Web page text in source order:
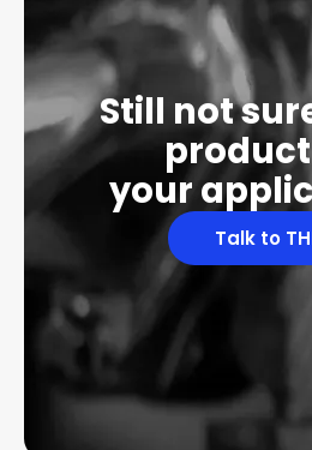
Still not
your
Talk to